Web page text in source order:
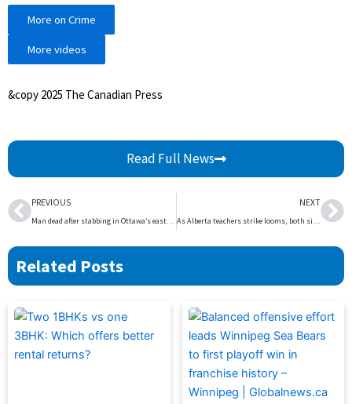
More on Crime
More videos
&copy 2025 The Canadian Press
Read Full News
Prev
PREVIOUS
Man dead after stabbing in Ottawa’s east end: police | Globalnews.ca
NEXT
As Alberta teachers strike looms, both sides in the dispute say its up to the other to restart talks | Globalnews.ca
Related Posts